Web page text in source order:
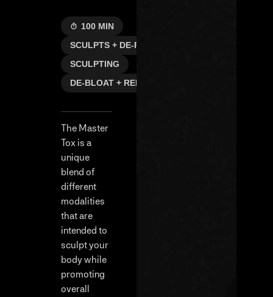
100 MIN
SCULPTS + DE-PUFFS
SCULPTING
DE-BLOAT + REFRESH
The Master
Tox is a
unique
blend of
different
modalities
that are
intended to
sculpt your
body while
promoting
overall